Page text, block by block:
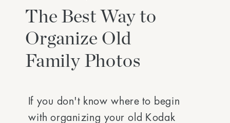
The Best Way to
Organize Old
Family Photos
If you don't know where to begin
with organizing your old Kodak